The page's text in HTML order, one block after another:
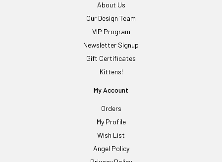
About Us
Our Design Team
VIP Program
Newsletter Signup
Gift Certificates
Kittens!
My Account
Orders
My Profile
Wish List
Angel Policy